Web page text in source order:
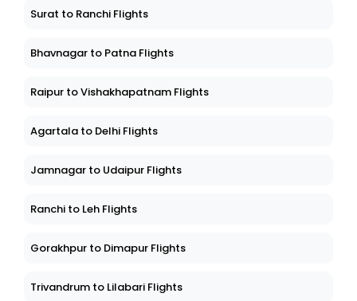
Surat to Ranchi Flights
Bhavnagar to Patna Flights
Raipur to Vishakhapatnam Flights
Agartala to Delhi Flights
Jamnagar to Udaipur Flights
Ranchi to Leh Flights
Gorakhpur to Dimapur Flights
Trivandrum to Lilabari Flights